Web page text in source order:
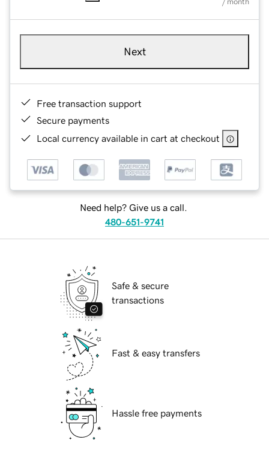
Next
Free transaction support
Secure payments
Local currency available in cart at checkout
Need help? Give us a call.
480-651-9741
Safe & secure
transactions
Fast & easy transfers
Hassle free payments